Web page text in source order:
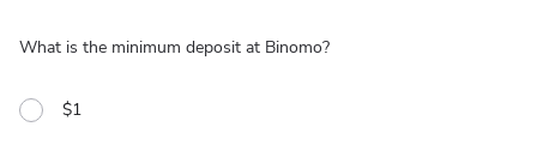
What is the minimum deposit at Binomo?
$1